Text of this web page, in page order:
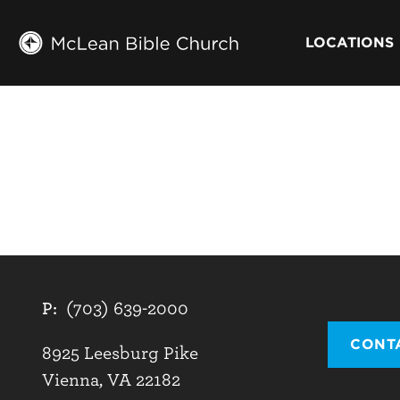
LOCATIONS
P: (703) 639-2000
8925 Leesburg Pike
Vienna, VA 22182